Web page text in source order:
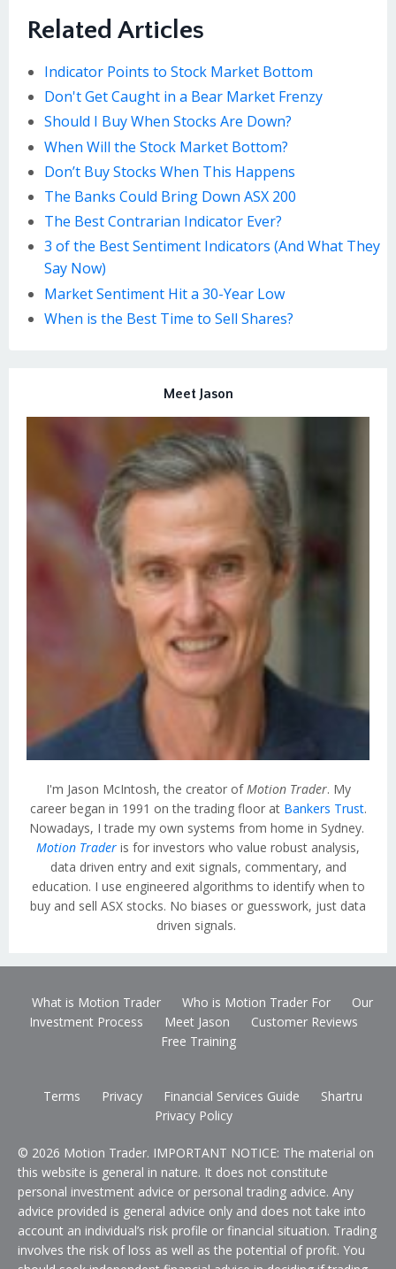
Related Articles
Indicator Points to Stock Market Bottom
Don't Get Caught in a Bear Market Frenzy
Should I Buy When Stocks Are Down?
When Will the Stock Market Bottom?
Don’t Buy Stocks When This Happens
The Banks Could Bring Down ASX 200
The Best Contrarian Indicator Ever?
3 of the Best Sentiment Indicators (And What They
Say Now)
Market Sentiment Hit a 30-Year Low
When is the Best Time to Sell Shares?
Meet Jason
I'm Jason McIntosh, the creator ofMotion Trader. My
career began in 1991 on the trading floor at Bankers Trust.
Nowadays, I trade my own systems from home in Sydney.
Motion Trader is for investors who value robust analysis,
data driven entry and exit signals, commentary, and
education. I use engineered algorithms to identify when to
buy and sell ASX stocks. No biases or guesswork, just data
driven signals.
What is Motion Trader Who is Motion Trader For
Our
Investment Process
Meet Jason
Customer Reviews
Free Training
Terms Privacy Financial Services Guide
Shartru
Privacy Policy
© 2026 Motion Trader. IMPORTANT NOTICE: The material on
this website is general in nature. It does not constitute
personal investment advice or personal trading advice. Any
advice provided is general advice only and does not take into
account an individual’s risk profile or financial situation. Trading
involves the risk of loss as well as the potential of profit. You